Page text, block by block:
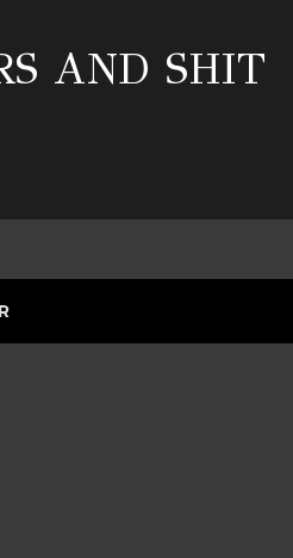
AND SHIT